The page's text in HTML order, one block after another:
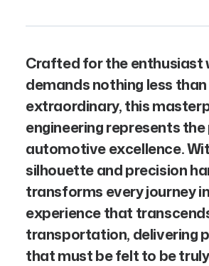
Crafted for the enthusiast
demands nothing less than
extraordinary, this
engineering represents
automotive excellence.
silhouette and precision
transforms every journey
experience that
transportation, delivering
that must be felt to be truly